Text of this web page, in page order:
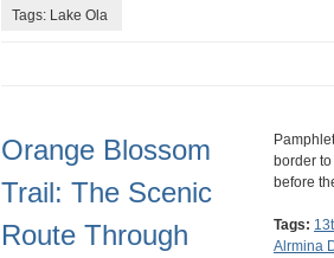
Tags: Lake Ola
Orange Blossom
Trail: The Scenic
Route Through
border
before
Tags:
Alrmina